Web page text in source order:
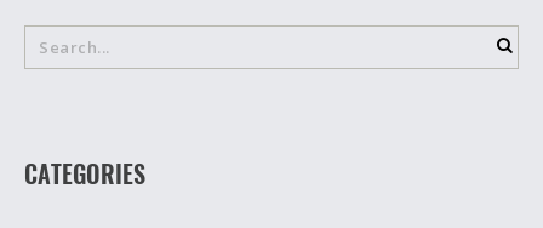
CATEGORIES